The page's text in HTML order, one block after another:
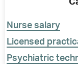
Nurse salary
Licensed
Psychiatric